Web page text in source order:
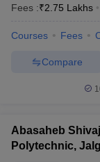
Fees :₹2.75 Lakhs
Courses Fees
Compare
Abasaheb
Polytechnic,